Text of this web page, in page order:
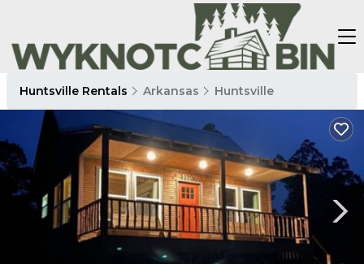
Huntsville Rentals Arkansas Huntsville